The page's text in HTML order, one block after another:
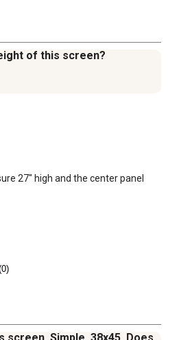
of this screen?
27" high and the center panel